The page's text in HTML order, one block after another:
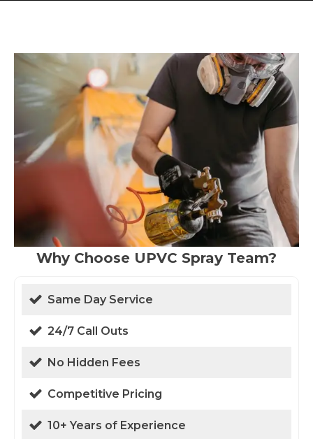
Why Choose UPVC Spray Team?
Same Day Service
24/7 Call Outs
No Hidden Fees
Competitive Pricing
10+ Years of Experience